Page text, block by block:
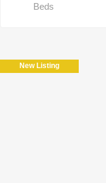
Beds
New Listing